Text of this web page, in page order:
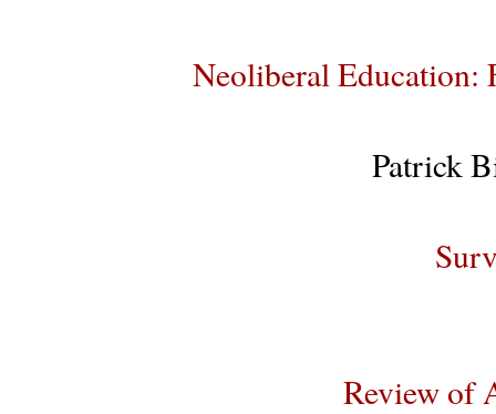
Neoliberal Education:
Patrick
Review of